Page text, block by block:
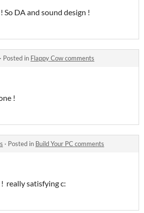
So DA and sound design !
· Posted in Flappy Cow comments
!
· Posted in Build Your PC comments
really satisfying c: